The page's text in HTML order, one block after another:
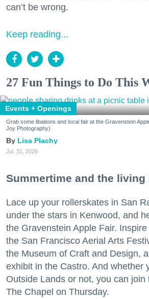
can’t be wrong.
Keep reading...
27 Fun Things to Do This
Events + Openings
Grab some libations and local fair at the Gravenstein
Joy Photography)
Lisa Plachy
Jul. 31, 2026
Summertime and the living
Lace up your rollerskates in San
under the stars in Kenwood, and
the Gravenstein Apple Fair.
the San Francisco Aerial Arts
the Museum of Craft and Design,
exhibit in the Castro. And whether
Outside Lands or not, you can join
The Chapel on Thursday.